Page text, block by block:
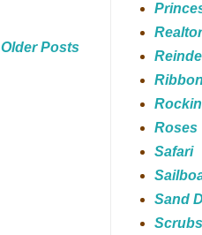
Older Posts
Roses
Safari
Sand
Scrubs